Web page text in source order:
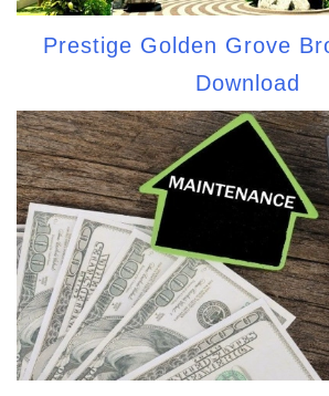
Prestige Golden Grove
Download